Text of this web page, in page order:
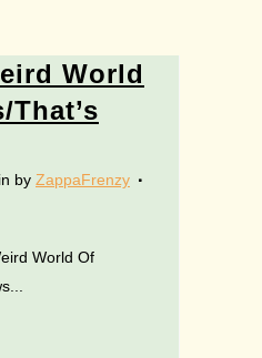
World
That’s
in by ZappaFrenzy
World Of